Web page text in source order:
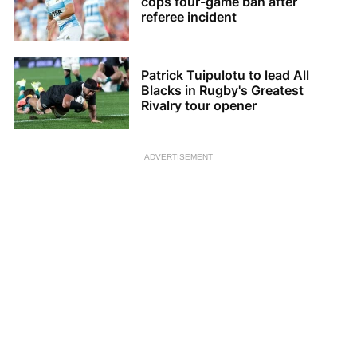
referee incident
Patrick Tuipulotu to lead All
Blacks in Rugby's Greatest
Rivalry tour opener
ADVERTISEMENT